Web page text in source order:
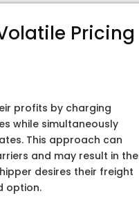
Pricing
profits by charging
while simultaneously
This approach can
and may result in the
desires their freight
option.